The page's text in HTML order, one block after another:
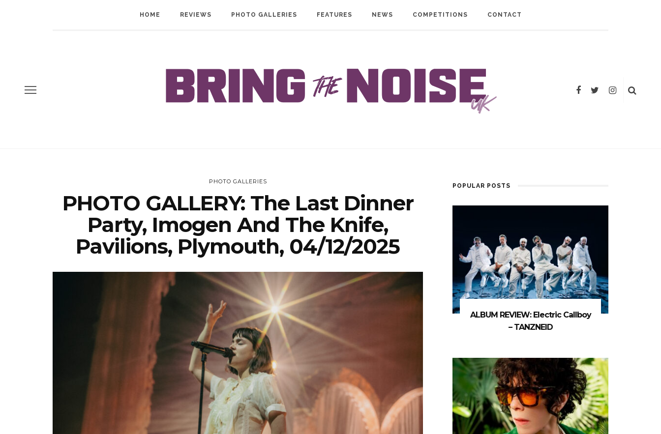
HOME REVIEWS PHOTO GALLERIES FEATURES NEWS COMPETITIONS CONTACT
PHOTO GALLERIES
PHOTO GALLERY: The Last Dinner
Party, Imogen And The Knife,
Pavilions, Plymouth, 04/12/2025
POPULAR POSTS
ALBUM REVIEW: Electric Callboy
– TANZNEID